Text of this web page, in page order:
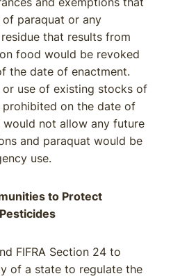
paraquat or any
that results from
food would be revoked
the date of enactment.
or use of existing stocks of
on the date of
would not allow any future
and paraquat would be
use.
to Protect
FIFRA Section 24 to
of a state to regulate the